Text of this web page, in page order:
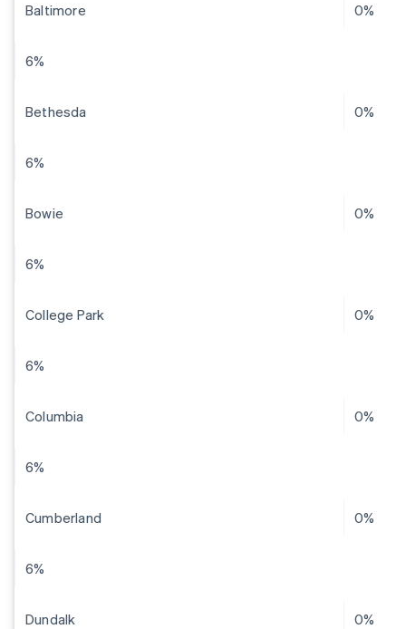
Baltimore 0%
6%
Bethesda 0%
6%
Bowie 0%
6%
College Park 0%
6%
Columbia 0%
6%
Cumberland 0%
6%
Dundalk 0%